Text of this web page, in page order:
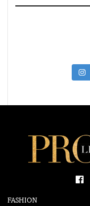
FASHION